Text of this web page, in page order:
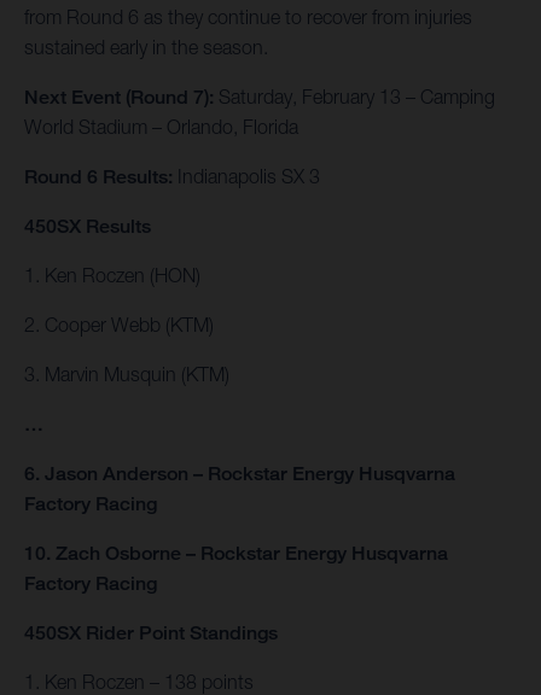
from Round 6 as they continue to recover from injuries
sustained early in the season.
Next Event (Round 7): Saturday, February 13 – Camping
World Stadium – Orlando, Florida
Round 6 Results: Indianapolis SX 3
450SX Results
1. Ken Roczen (HON)
2. Cooper Webb (KTM)
3. Marvin Musquin (KTM)
…
6. Jason Anderson – Rockstar Energy Husqvarna
Factory Racing
10. Zach Osborne – Rockstar Energy Husqvarna
Factory Racing
450SX Rider Point Standings
1. Ken Roczen – 138 points